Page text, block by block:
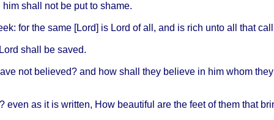
shall not be put to shame.
: for the same[Lord] is Lord of all, and is rich untoall that call
shall be saved.
not believed? and how shall they believein him whom they
even as it is written, How beautiful are the feetofthem that